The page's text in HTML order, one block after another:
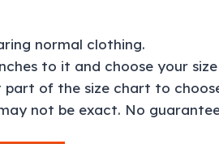
normal clothing.
to it and choose your
of the size chart to
not be exact. No